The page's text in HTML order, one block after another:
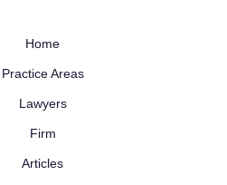
Home
Practice Areas
Lawyers
Firm
Articles